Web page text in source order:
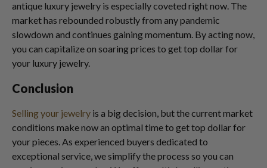
antique luxury jewelry is especially coveted right now. The
market has rebounded robustly from any pandemic
slowdown and continues gaining momentum. By acting now,
you can capitalize on soaring prices to get top dollar for
your luxury jewelry.
Conclusion
Selling your jewelry is a big decision, but the current market
conditions make now an optimal time to get top dollar for
your pieces. As experienced buyers dedicated to
exceptional service, we simplify the process so you can